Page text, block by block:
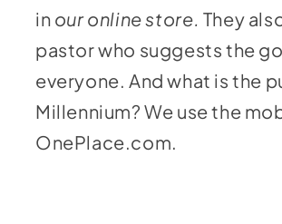
decrease
volume.
in our online store. They
pastor who suggests the
everyone. And what is the
Millennium? We use the
OnePlace.com.